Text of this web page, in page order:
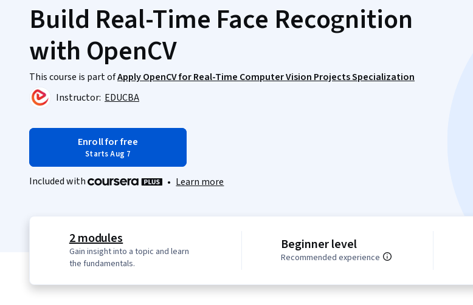
Build Real-Time Face Recognition
with OpenCV
This course is part ofApply OpenCV for Real-Time Computer Vision Projects Specialization
Instructor: EDUCBA
Enroll for free
Starts Aug 7
Included with • Learn more
2 modules
Gain insight into a topic and learn
the fundamentals.
Beginner level
Recommended experience